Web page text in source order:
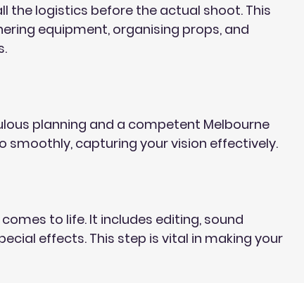
the logistics before the actual shoot. This
equipment, organising props, and
planning and a competent Melbourne
smoothly, capturing your vision effectively.
to life. It includes editing, sound
effects. This step is vital in making your